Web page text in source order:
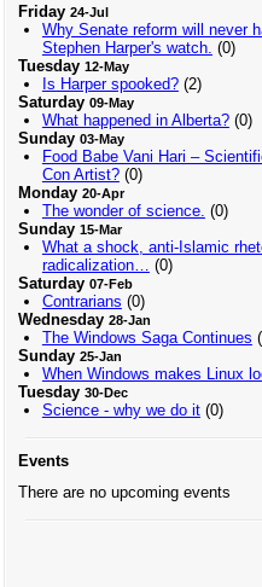
Friday 24-Jul
Why Senate reform will never
Stephen Harper's watch. (0)
Tuesday 12-May
Is Harper spooked?(2)
Saturday 09-May
What happened in Alberta?(0)
Sunday 03-May
Food Babe Vani Hari –
Con Artist?(0)
Monday 20-Apr
The wonder of science. (0)
Sunday 15-Mar
What a shock, anti-Islamic
radicalization…
(0)
Saturday 07-Feb
Contrarians (0)
Wednesday 28-Jan
The Windows Saga Continues
Sunday 25-Jan
When Windows makes Linux
Tuesday 30-Dec
Science - why we do it(0)
Events
There are no upcoming events